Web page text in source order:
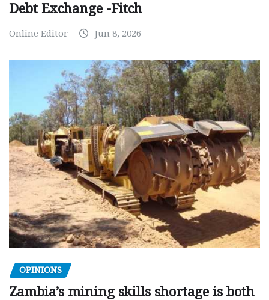
Debt Exchange -Fitch
Online Editor Jun 8, 2026
OPINIONS
Zambia’s mining skills shortage is both